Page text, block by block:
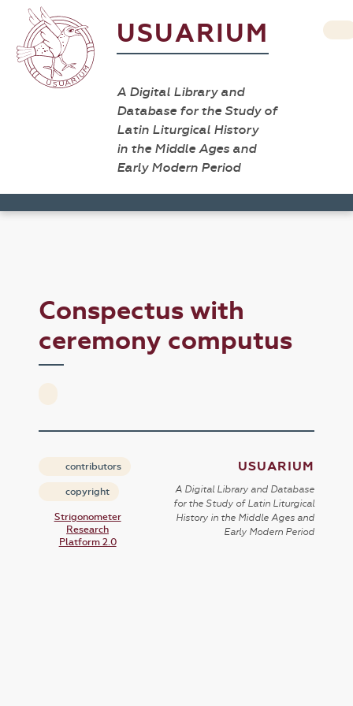
USUARIUM
A Digital Library and
Database for the Study of
Latin Liturgical History
in the Middle Ages and
Early Modern Period
Conspectus with
ceremony computus
contributors
copyright
Strigonometer
Research
Platform 2.0
USUARIUM
A Digital Library and Database
for the Study of Latin Liturgical
History in the Middle Ages and
Early Modern Period